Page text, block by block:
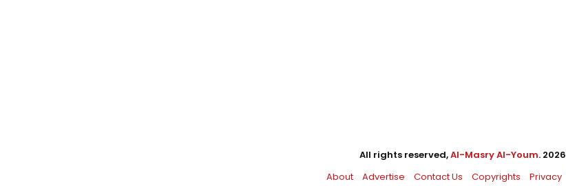
All rights reserved,Al-Masry Al-Youm. 2026
About
Advertise Contact Us Copyrights Privacy